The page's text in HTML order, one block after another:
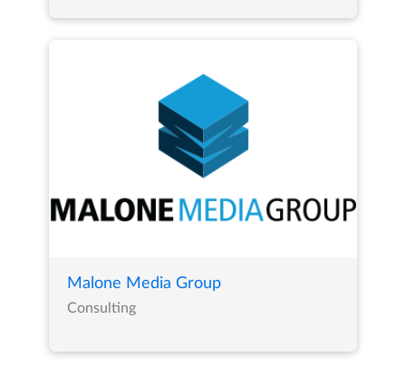
Malone Media Group
Consulting